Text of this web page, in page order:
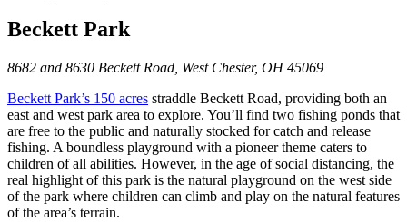
Beckett Park
8682 and 8630 Beckett Road, West Chester, OH 45069
Beckett Park’s 150 acres straddle Beckett Road, providing both an
east and west park area to explore. You’ll find two fishing ponds that
are free to the public and naturally stocked for catch and release
fishing. A boundless playground with a pioneer theme caters to
children of all abilities. However, in the age of social distancing, the
real highlight of this park is the natural playground on the west side
of the park where children can climb and play on the natural features
of the area’s terrain.